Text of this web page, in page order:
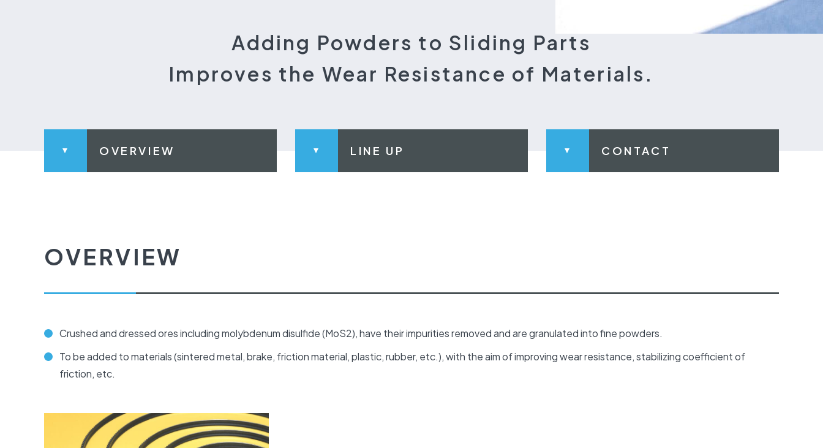
Adding Powders to Sliding Parts
Improves the Wear Resistance of Materials.
OVERVIEW LINE UP CONTACT
OVERVIEW
Crushed and dressed ores including molybdenum disulfide (MoS2), have their impurities removed and are granulated into fine powders.
To be added to materials (sintered metal, brake, friction material, plastic, rubber, etc.), with the aim of improving wear resistance, stabilizing coefficient of
friction, etc.